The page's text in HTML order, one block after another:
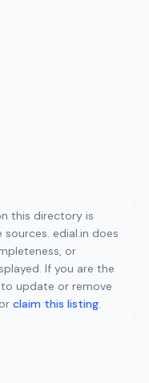
this directory is
edial.in does
or
If you are the
update or remove
or claim this listing.